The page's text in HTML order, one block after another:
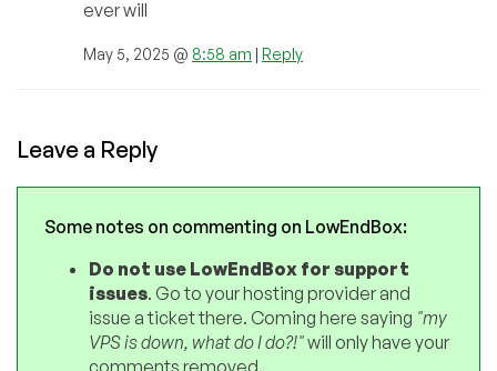
ever will
May 5, 2025 @ 8:58 am | Reply
Leave a Reply
Some notes on commenting on LowEndBox:
Do not use LowEndBox for support
issues. Go to your hosting provider and
issue a ticket there. Coming here saying "my
VPS is down, what do I do?!"will only have your